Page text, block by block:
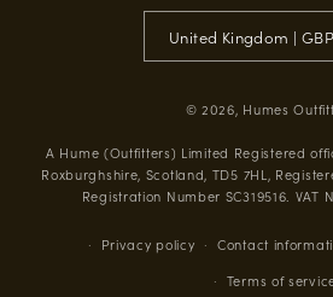
© 2026, Humes
A Hume (Outfitters) Limited Registered
Roxburghshire, Scotland, TD5 7HL,
Registration Number SC319516. VAT
Privacy policy Contact
Terms of